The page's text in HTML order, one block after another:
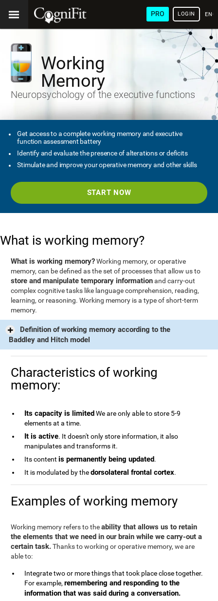
PRO LOGIN
Working
Memory
Neuropsychology of the executive functions
Get access to a complete working memory and executive
function assessment battery
Identify and evaluate the presence of alterations or deficits
Stimulate and improve your operative memory and other skills
START NOW
What is working memory?
What is working memory?Working memory, or operative
memory, can be defined as the set of processes that allow us to
store and manipulate temporary informationand carry-out
complex cognitive tasks like language comprehension, reading,
learning, or reasoning. Working memory is a type of short-term
memory.
Definition of working memory according to the
Baddley and Hitch model
Characteristics of working
memory:
Its capacity is limitedWe are only able to store 5-9
elements at a time.
It is active. It doesn't only store information, it also
manipulates and transforms it.
Its contentis permanently being updated.
It is modulated by thedorsolateral frontal cortex.
Examples of working memory
Working memory refers to theability that allows us to retain
the elements that we need in our brain while we carry-out a
certain task.Thanks to working or operative memory, we are
able to:
Integrate two or more things that took place close together.
For example,remembering and responding to the
information that was said during a conversation.